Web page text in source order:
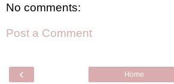
No comments:
Post a Comment
‹ Home